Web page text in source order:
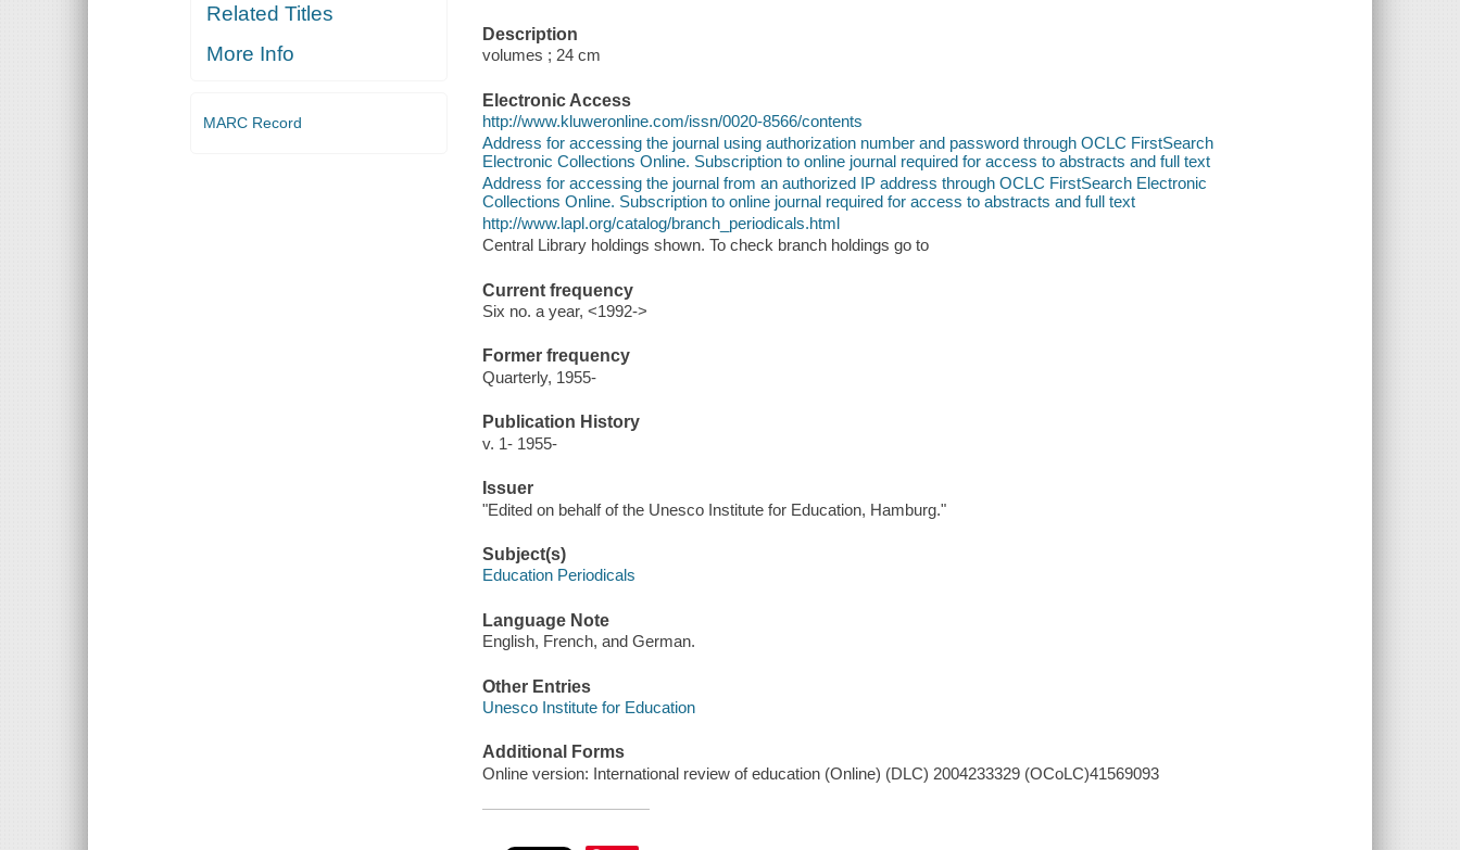
Related Titles
More Info
MARC Record
Description
volumes ; 24 cm
Electronic Access
http://www.kluweronline.com/issn/0020-8566/contents
Address for accessing the journal using authorization number and password through OCLC FirstSearch
Electronic Collections Online. Subscription to online journal required for access to abstracts and full text
Address for accessing the journal from an authorized IP address through OCLC FirstSearch Electronic
Collections Online. Subscription to online journal required for access to abstracts and full text
http://www.lapl.org/catalog/branch_periodicals.html
Central Library holdings shown. To check branch holdings go to
Current frequency
Six no. a year, <1992->
Former frequency
Quarterly, 1955-
Publication History
v. 1- 1955-
Issuer
"Edited on behalf of the Unesco Institute for Education, Hamburg."
Subject(s)
Education Periodicals
Language Note
English, French, and German.
Other Entries
Unesco Institute for Education
Additional Forms
Online version: International review of education (Online) (DLC) 2004233329 (OCoLC)41569093